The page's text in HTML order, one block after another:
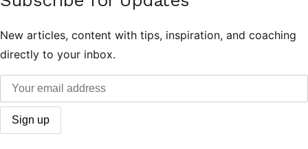
New articles, content with tips, inspiration, and coaching
directly to your inbox.